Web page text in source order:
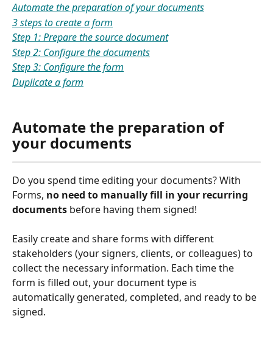
Automate the preparation of your documents
3 steps to create a form
Step 1: Prepare the source document
Step 2: Configure the documents
Step 3: Configure the form
Duplicate a form
Automate the preparation of
your documents
Do you spend time editing your documents? With
Forms, no need to manually fill in your recurring
documents before having them signed!
Easily create and share forms with different
stakeholders (your signers, clients, or colleagues) to
collect the necessary information. Each time the
form is filled out, your document type is
automatically generated, completed, and ready to be
signed.